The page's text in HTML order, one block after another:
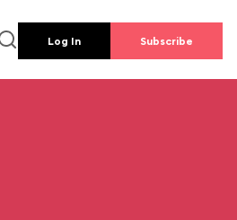
Log In Subscribe